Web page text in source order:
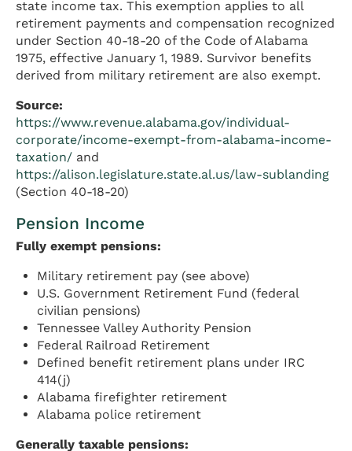
state income tax. This exemption applies to all
retirement payments and compensation recognized
under Section 40-18-20 of the Code of Alabama
1975, effective January 1, 1989. Survivor benefits
derived from military retirement are also exempt.
Source:
https://www.revenue.alabama.gov/individual-
corporate/income-exempt-from-alabama-income-
taxation/ and
https://alison.legislature.state.al.us/law-sublanding
(Section 40-18-20)
Pension Income
Fully exempt pensions:
Military retirement pay (see above)
U.S. Government Retirement Fund (federal
civilian pensions)
Tennessee Valley Authority Pension
Federal Railroad Retirement
Defined benefit retirement plans under IRC
414(j)
Alabama firefighter retirement
Alabama police retirement
Generally taxable pensions: